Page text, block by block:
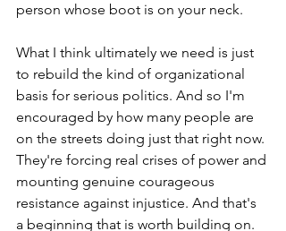
person whose boot is on your neck.
What I think ultimately we need is just
to rebuild the kind of organizational
basis for serious politics. And so I'm
encouraged by how many people are
on the streets doing just that right now.
They're forcing real crises of power and
mounting genuine courageous
resistance against injustice. And that's
a beginning that is worth building on.